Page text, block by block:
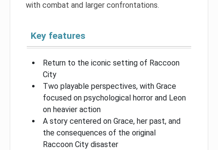
with combat and larger confrontations.
Key features
Return to the iconic setting of Raccoon
City
Two playable perspectives, with Grace
focused on psychological horror and Leon
on heavier action
A story centered on Grace, her past, and
the consequences of the original
Raccoon City disaster